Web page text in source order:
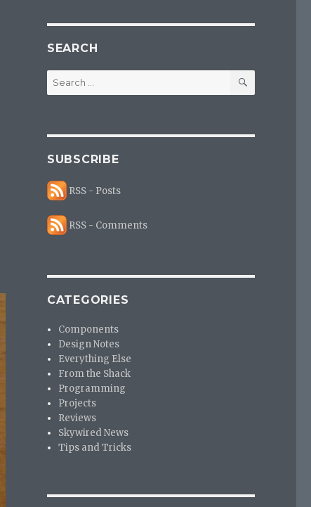
SEARCH
Search
for:
SEARCH
SUBSCRIBE
RSS - Posts
RSS - Comments
CATEGORIES
Components
Design Notes
Everything Else
From the Shack
Programming
Projects
Reviews
Skywired News
Tips and Tricks